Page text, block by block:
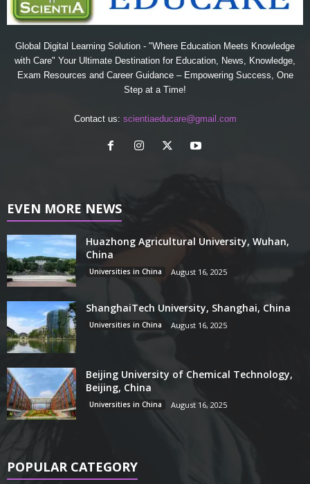
Global Digital Learning Solution - "Where Education Meets Knowledge
with Care" Your Ultimate Destination for Education, News, Knowledge,
Exam Resources and Career Guidance – Empowering Success, One
Step at a Time!
Contact us: scientiaeducare@gmail.com
EVEN MORE NEWS
Huazhong Agricultural University, Wuhan,
China
Universities in China August 16, 2025
ShanghaiTech University, Shanghai, China
Universities in China August 16, 2025
Beijing University of Chemical Technology,
Beijing, China
Universities in China August 16, 2025
POPULAR CATEGORY